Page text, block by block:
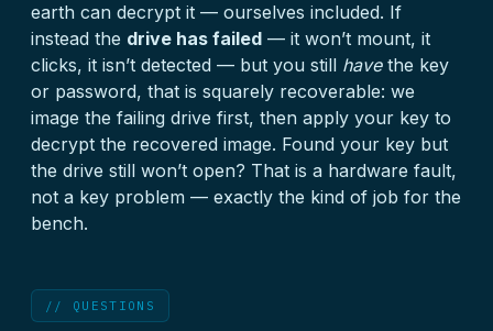
earth can decrypt it — ourselves included. If
instead the drive has failed — it won’t mount, it
clicks, it isn’t detected — but you still havethe key
or password, that is squarely recoverable: we
image the failing drive first, then apply your key to
decrypt the recovered image. Found your key but
the drive still won’t open? That is a hardware fault,
not a key problem — exactly the kind of job for the
bench.
// QUESTIONS